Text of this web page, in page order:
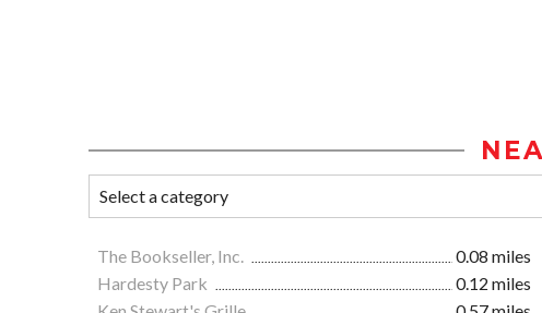
The Bookseller, Inc. 0.08 miles
Hardesty Park
0.12 miles